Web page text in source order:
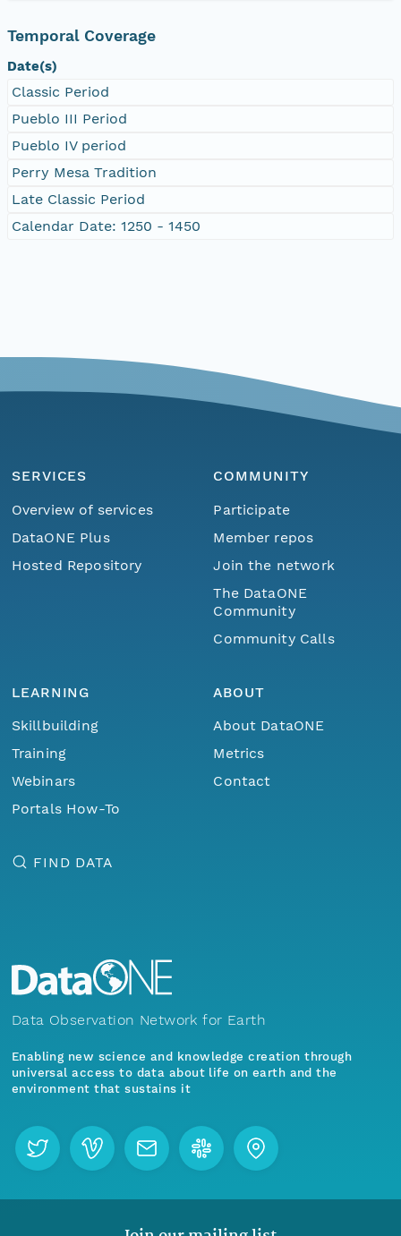
Temporal Coverage
Date(s)
Classic Period
Pueblo III Period
Pueblo IV period
Perry Mesa Tradition
Late Classic Period
Calendar Date: 1250 - 1450
SERVICES
Overview of services
DataONE Plus
Hosted Repository
COMMUNITY
Participate
Member repos
Join the network
The DataONE
Community
Community Calls
LEARNING
Skillbuilding
Training
Webinars
Portals How-To
ABOUT
About DataONE
Metrics
Contact
FIND DATA
Data Observation Network for Earth
Enabling new science and knowledge creation through
universal access to data about life on earth and the
environment that sustains it